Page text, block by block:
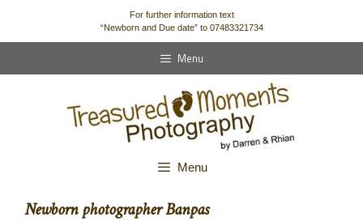
For further information text
“Newborn and Due date” to 07483321734
Menu
Menu
Newborn photographer Banpas